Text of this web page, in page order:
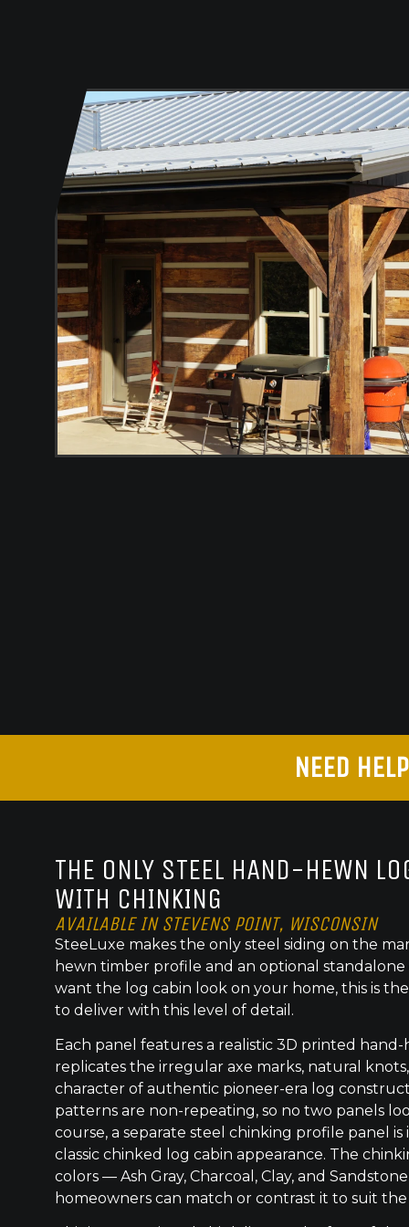
NEED
THE ONLY STEEL HAND-HEWN
WITH CHINKING
AVAILABLE IN STEVENS POINT, WISCONSIN
SteeLuxe makes the only steel siding on the
hewn timber profile and an optional
want the log cabin look on your home, this is
to deliver with this level of detail.
Each panel features a realistic 3D printed
replicates the irregular axe marks, natural
character of authentic pioneer-era log
patterns are non-repeating, so no two panels
course, a separate steel chinking profile panel
classic chinked log cabin appearance. The
colors — Ash Gray, Charcoal, Clay, and
homeowners can match or contrast it to suit